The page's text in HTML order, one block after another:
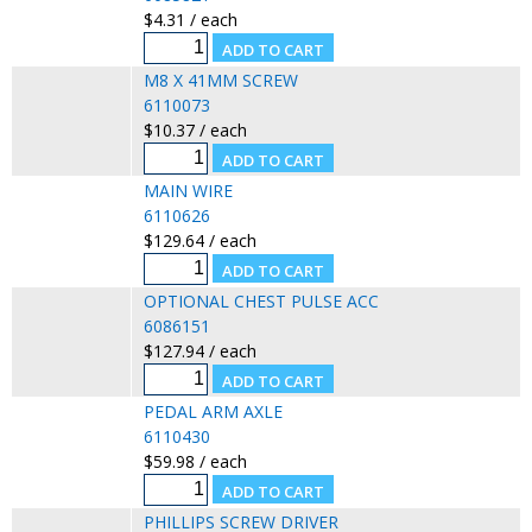
$4.31 / each
M8 X 41MM SCREW
6110073
$10.37 / each
MAIN WIRE
6110626
$129.64 / each
OPTIONAL CHEST PULSE ACC
6086151
$127.94 / each
PEDAL ARM AXLE
6110430
$59.98 / each
PHILLIPS SCREW DRIVER